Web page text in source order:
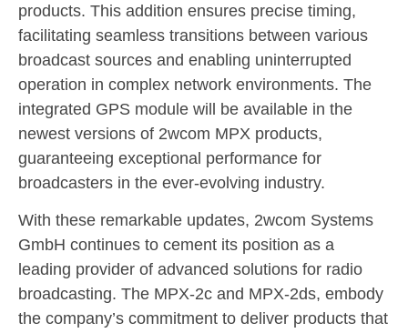
products. This addition ensures precise timing,
facilitating seamless transitions between various
broadcast sources and enabling uninterrupted
operation in complex network environments. The
integrated GPS module will be available in the
newest versions of 2wcom MPX products,
guaranteeing exceptional performance for
broadcasters in the ever-evolving industry.
With these remarkable updates, 2wcom Systems
GmbH continues to cement its position as a
leading provider of advanced solutions for radio
broadcasting. The MPX-2c and MPX-2ds, embody
the company’s commitment to deliver products that